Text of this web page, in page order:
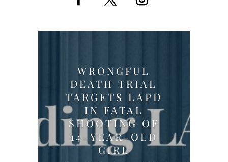
WRONGFUL
DEATH TRIAL
TARGETS LAPD
IN FATAL
SHOOTING OF
14-YEAR-OLD
GIRL